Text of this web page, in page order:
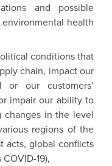
and possible
health
conditions that
chain, impact our
or our customers’
impair our ability to
changes in the level
regions of the
acts, global conflicts
19),